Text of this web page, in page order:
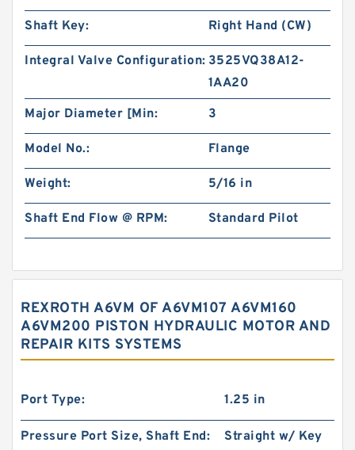
Shaft Key: Right Hand (CW)
Integral Valve Configuration: 3525VQ38A12-
1AA20
Major Diameter [Min:
3
Model No.: Flange
Weight: 5/16 in
Shaft End Flow @ RPM: Standard Pilot
REXROTH A6VM OF A6VM107 A6VM160
A6VM200 PISTON HYDRAULIC MOTOR AND
REPAIR KITS SYSTEMS
Port Type: 1.25 in
Pressure Port Size, Shaft End: Straight w/ Key